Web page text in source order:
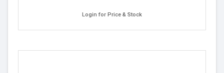
Login for Price & Stock